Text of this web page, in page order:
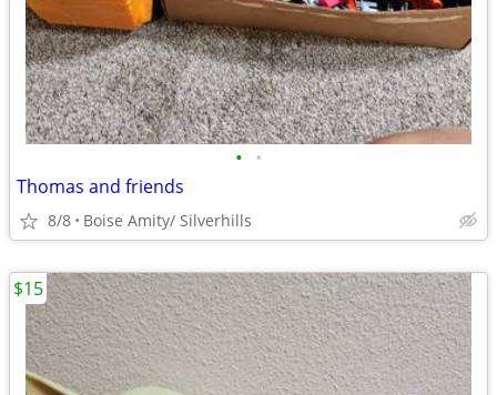
• •
Thomas and friends
8/8 Boise Amity/ Silverhills
$15